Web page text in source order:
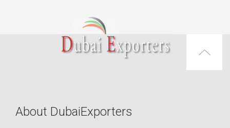
About DubaiExporters